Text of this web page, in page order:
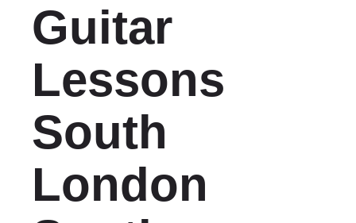
Guitar
Lessons
South
London